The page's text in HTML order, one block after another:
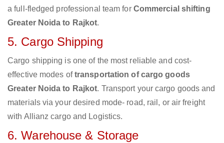
a full-fledged professional team for Commercial shifting
Greater Noida to Rajkot.
5. Cargo Shipping
Cargo shipping is one of the most reliable and cost-
effective modes oftransportation of cargo goods
Greater Noida to Rajkot. Transport your cargo goods and
materials via your desired mode- road, rail, or air freight
with Allianz cargo and Logistics.
6. Warehouse & Storage